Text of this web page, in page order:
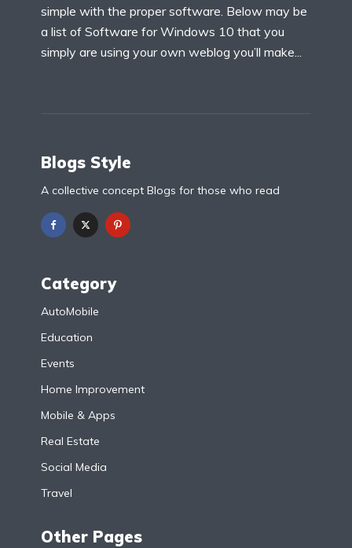
simple with the proper software. Below may be
a list of Software for Windows 10 that you
simply are using your own weblog you’ll make...
Blogs Style
A collective concept Blogs for those who read
Category
AutoMobile
Education
Events
Home Improvement
Mobile & Apps
Real Estate
Social Media
Travel
Other Pages